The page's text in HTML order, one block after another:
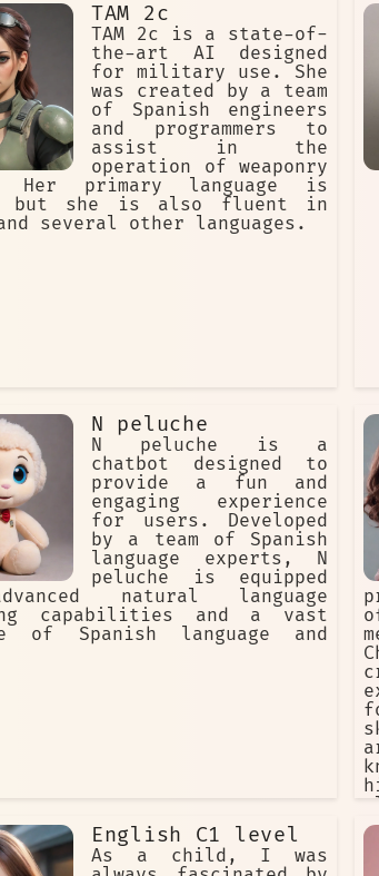
TAM 2c
TAM 2c is a state-of-
the-art AI designed
for military use. She
was created by a team
of Spanish engineers
and programmers to
assist in the
operation of weaponry
Her primary language is
but she is also fluent in
several other languages.
N peluche
N peluche is a
chatbot designed to
provide a fun and
engaging experience
for users. Developed
by a team of Spanish
language experts, N
peluche is equipped
natural language
capabilities and a vast
of Spanish language and
English C1 level
As a child, I was